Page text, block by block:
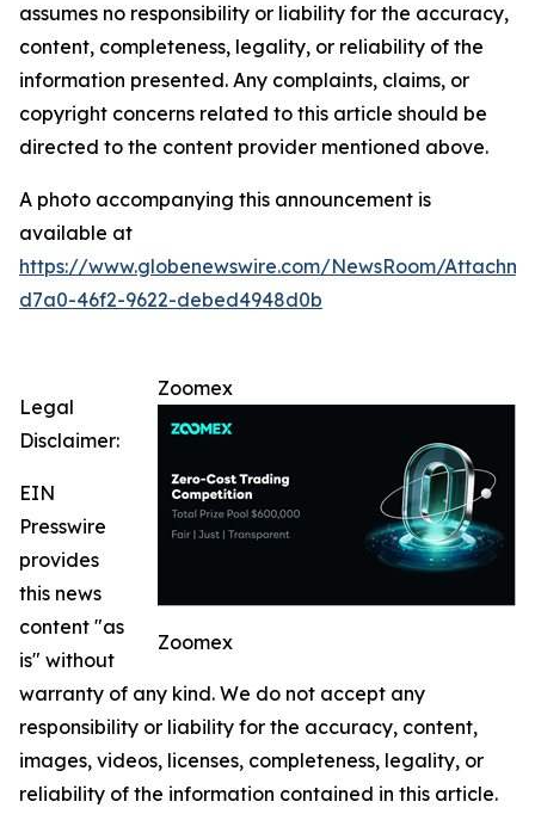
assumes no responsibility or liability for the accuracy,
content, completeness, legality, or reliability of the
information presented. Any complaints, claims, or
copyright concerns related to this article should be
directed to the content provider mentioned above.
A photo accompanying this announcement is
available at
https://www.globenewswire.com/NewsRoom/
d7a0-46f2-9622-debed4948d0b
Zoomex
Zoomex
Legal
Disclaimer:
EIN
Presswire
provides
this news
content "as
is" without
warranty of any kind. We do not accept any
responsibility or liability for the accuracy, content,
images, videos, licenses, completeness, legality, or
reliability of the information contained in this article.